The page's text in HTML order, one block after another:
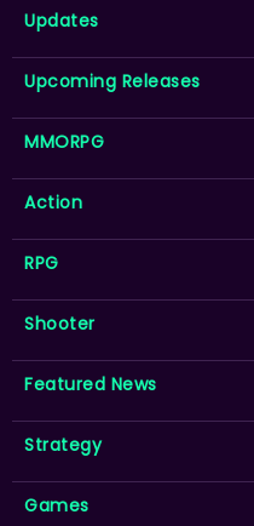
Updates
Upcoming Releases
MMORPG
Action
RPG
Shooter
Featured News
Strategy
Games